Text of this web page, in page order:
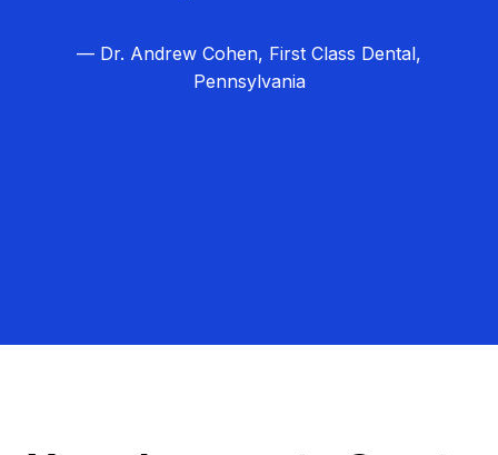
— Dr. Andrew Cohen, First Class Dental,
Pennsylvania